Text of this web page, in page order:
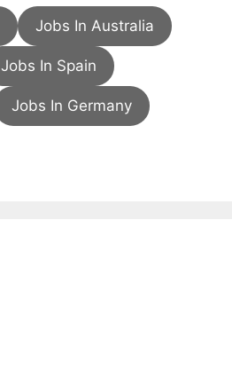
Jobs In Australia
Jobs In Spain
Jobs In Germany